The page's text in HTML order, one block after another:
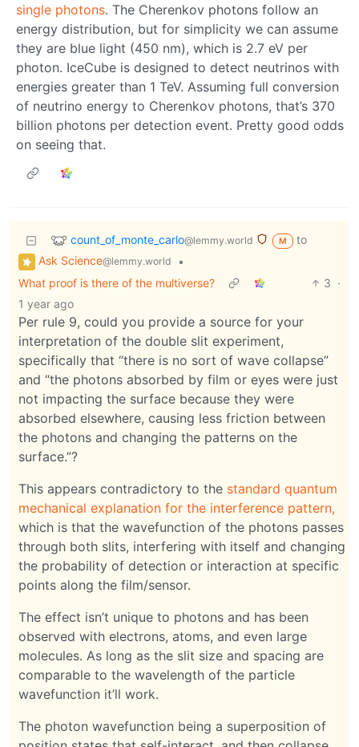
single photons. The Cherenkov photons follow an
energy distribution, but for simplicity we can assume
they are blue light (450 nm), which is 2.7 eV per
photon. IceCube is designed to detect neutrinos with
energies greater than 1 TeV. Assuming full conversion
of neutrino energy to Cherenkov photons, that’s 370
billion photons per detection event. Pretty good odds
on seeing that.
count_of_monte_carlo@lemmy.world M
to
Ask Science@lemmy.world
•
What proof is there of the multiverse?
3 ·
1 year ago
Per rule 9, could you provide a source for your
interpretation of the double slit experiment,
specifically that “there is no sort of wave collapse”
and “the photons absorbed by film or eyes were just
not impacting the surface because they were
absorbed elsewhere, causing less friction between
the photons and changing the patterns on the
surface.”?
This appears contradictory to the standard quantum
mechanical explanation for the interference pattern,
which is that the wavefunction of the photons passes
through both slits, interfering with itself and changing
the probability of detection or interaction at specific
points along the film/sensor.
The effect isn’t unique to photons and has been
observed with electrons, atoms, and even large
molecules. As long as the slit size and spacing are
comparable to the wavelength of the particle
wavefunction it’ll work.
The photon wavefunction being a superposition of